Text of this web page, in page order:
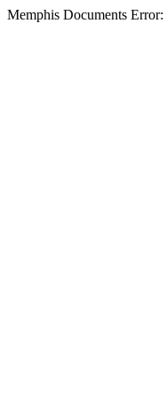
Memphis Documents Error: